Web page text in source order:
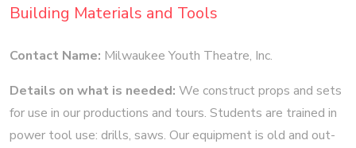
Building Materials and Tools
Contact Name: Milwaukee Youth Theatre, Inc.
Details on what is needed: We construct props and sets
for use in our productions and tours. Students are trained in
power tool use: drills, saws. Our equipment is old and out-